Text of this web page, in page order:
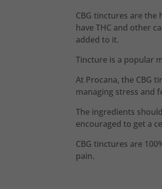
CBG tinctures are
have THC and other
added to it.
Tincture is a popular
At Procana, the CBG
managing stress and
The ingredients
encouraged to get a
CBG tinctures are
pain.